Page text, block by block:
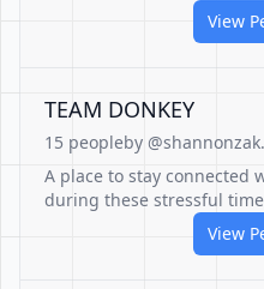
View
TEAM DONKEY
15 peopleby
A place to stay connected
during these stressful
View